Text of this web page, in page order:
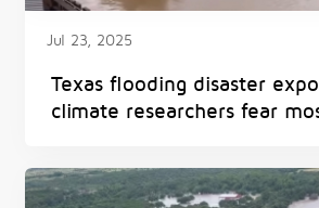
Jul 23, 2025
Texas flooding disaster
climate researchers fear